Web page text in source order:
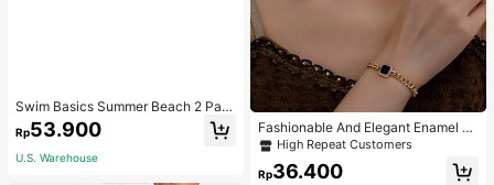
Swim Basics Summer Beach 2 Pac
ks Ruffle Hem Cover Up
Rp53.900
U.S. Warehouse
Fashionable And Elegant Enamel R
hinestone Inlaid Square Pendant N
g Set For Women, Suitable For Daily
High Repeat Customers
Rp36.400